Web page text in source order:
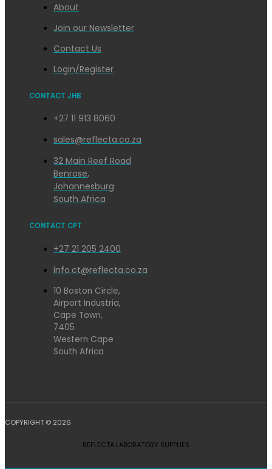
About
Join our Newsletter
Contact Us
Login/Register
CONTACT JHB
+27 11 913 8060
sales@reflecta.co.za
32 Main Reef Road
Benrose,
Johannesburg
South Africa
CONTACT CPT
+27 21 205 2400
info.ct@reflecta.co.za
10 Boston Circle,
Airport Industria,
Cape Town,
7405
Western Cape
South Africa
COPYRIGHT © 2026
REFLECTA LABORATORY SUPPLIES